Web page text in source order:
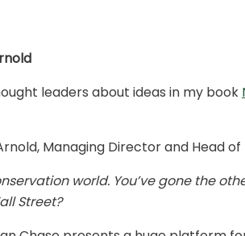
leaders about ideas in my book
Managing Director and Head
world. You’ve gone the
Street?